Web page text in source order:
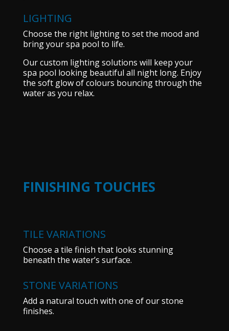
LIGHTING
Choose the right lighting to set the mood and
bring your spa pool to life.
Our custom lighting solutions will keep your
spa pool looking beautiful all night long. Enjoy
the soft glow of colours bouncing through the
water as you relax.
FINISHING TOUCHES
TILE VARIATIONS
Choose a tile finish that looks stunning
beneath the water’s surface.
STONE VARIATIONS
Add a natural touch with one of our stone
finishes.